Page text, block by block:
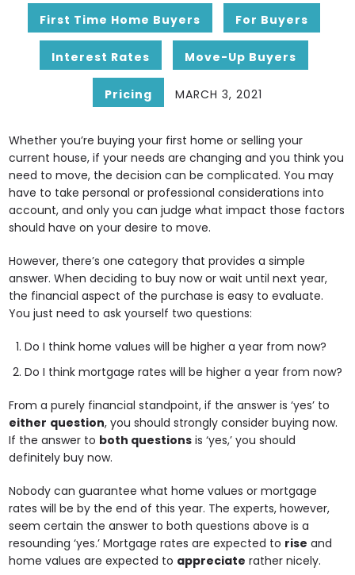
First Time Home Buyers For Buyers
Interest Rates Move-Up Buyers
Pricing MARCH 3, 2021
Whether you’re buying your first home or selling your
current house, if your needs are changing and you think you
need to move, the decision can be complicated. You may
have to take personal or professional considerations into
account, and only you can judge what impact those factors
should have on your desire to move.
However, there’s one category that provides a simple
answer. When deciding to buy now or wait until next year,
the financial aspect of the purchase is easy to evaluate.
You just need to ask yourself two questions:
Do I think home values will be higher a year from now?
Do I think mortgage rates will be higher a year from now?
From a purely financial standpoint, if the answer is ‘yes’ to
either question, you should strongly consider buying now.
If the answer to both questions is ‘yes,’ you should
definitely buy now.
Nobody can guarantee what home values or mortgage
rates will be by the end of this year. The experts, however,
seem certain the answer to both questions above is a
resounding ‘yes.’ Mortgage rates are expected to rise and
home values are expected to appreciate rather nicely.